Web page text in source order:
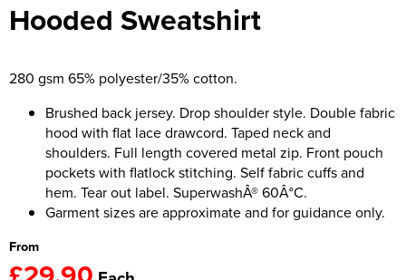
Women's Hi Vis Jackets
Onesie
Headbands
Gym Equipment
Robes
Socks
Hooded Sweatshirt
280 gsm 65% polyester/35% cotton.
Brushed back jersey. Drop shoulder style. Double fabric
hood with flat lace drawcord. Taped neck and
shoulders. Full length covered metal zip. Front pouch
pockets with flatlock stitching. Self fabric cuffs and
hem. Tear out label. SuperwashÂ® 60Â°C.
Garment sizes are approximate and for guidance only.
From